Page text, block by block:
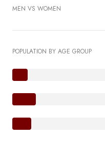
MEN VS WOMEN
POPULATION BY AGE GROUP